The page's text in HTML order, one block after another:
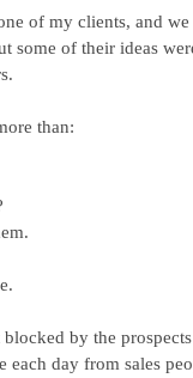
of my clients, and
some of their ideas
than:
by the
day from sales